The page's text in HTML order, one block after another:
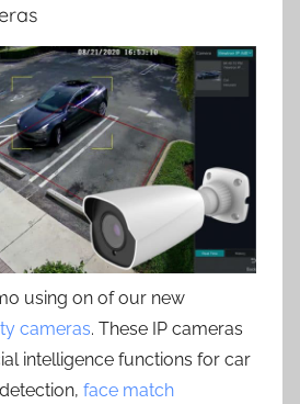
using on of our new
cameras. These IP cameras
intelligence functions for car
face match